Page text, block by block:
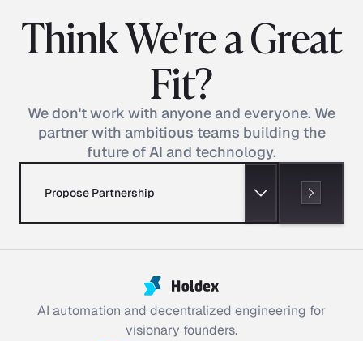
Think We're a Great
Fit?
We don't work with anyone and everyone. We
partner with ambitious teams building the
future of AI and technology.
Propose Partnership
AI automation and decentralized engineering for
visionary founders.